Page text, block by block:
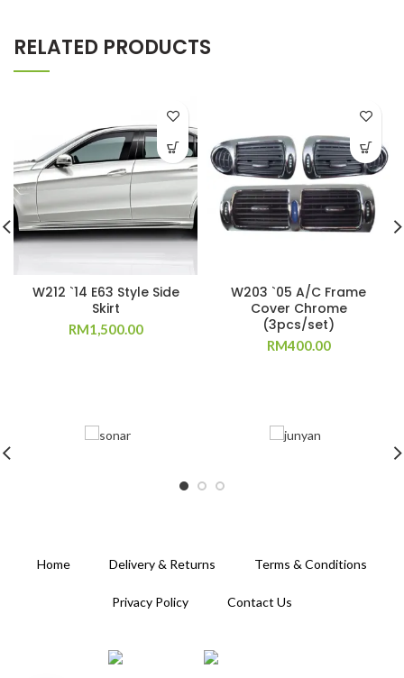
RELATED PRODUCTS
W212 `14 E63 Style Side
Skirt
RM1,500.00
W203 `05 A/C Frame
Cover Chrome
(3pcs/set)
RM400.00
Home Delivery & Returns Terms & Conditions
Privacy Policy Contact Us